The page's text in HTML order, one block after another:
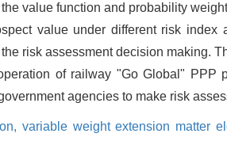
value function and probability
value under different risk
risk assessment decision making.
of railway "Go Global" PPP
agencies to make risk
variable weight extension matter